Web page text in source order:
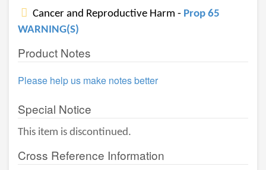
Cancer and Reproductive Harm - Prop 65
WARNING(S)
Product Notes
Please help us make notes better
Special Notice
This item is discontinued.
Cross Reference Information